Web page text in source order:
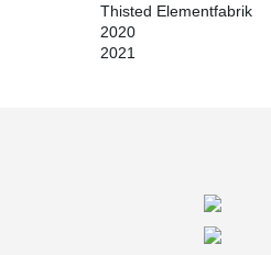
Thisted Elementfabrik
2020
2021